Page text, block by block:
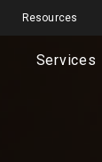
Resources
Services